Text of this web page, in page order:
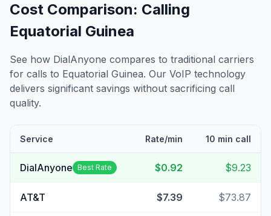
Cost Comparison: Calling
Equatorial Guinea
See how DialAnyone compares to traditional carriers
for calls to Equatorial Guinea. Our VoIP technology
delivers significant savings without sacrificing call
quality.
Service Rate/min 10 min call
DialAnyone Best Rate $0.92 $9.23
AT&T $7.39 $73.87